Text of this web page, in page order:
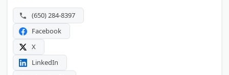
(650) 284-8397
Facebook
X
LinkedIn